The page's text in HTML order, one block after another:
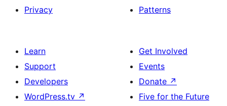
Privacy
Patterns
Learn
Support
Developers
WordPress.tv ↗
Get Involved
Events
Donate ↗
Five for the Future